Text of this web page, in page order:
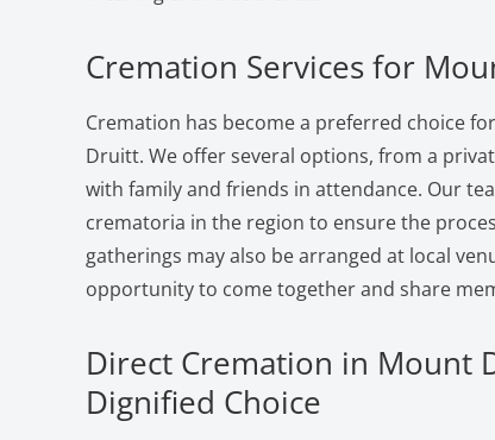
Cremation Services for
Cremation has become a preferred choice
Druitt. We offer several options, from a
with family and friends in attendance. Our
crematoria in the region to ensure the
gatherings may also be arranged at local
opportunity to come together and share
Direct Cremation in Mount
Dignified Choice